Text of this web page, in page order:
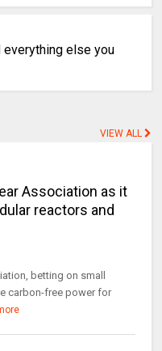
everything else you
VIEW ALL
Association as it
reactors and
betting on small
carbon-free power for